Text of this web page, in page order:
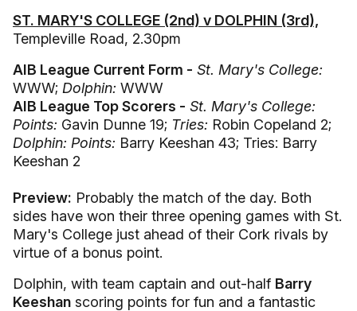
ST. MARY'S COLLEGE (2nd) v DOLPHIN (3rd),
Templeville Road, 2.30pm
AIB League Current Form - St. Mary's College:
WWW; Dolphin: WWW
AIB League Top Scorers - St. Mary's College:
Points: Gavin Dunne 19; Tries: Robin Copeland 2;
Dolphin: Points: Barry Keeshan 43; Tries: Barry
Keeshan 2
Preview: Probably the match of the day. Both
sides have won their three opening games with St.
Mary's College just ahead of their Cork rivals by
virtue of a bonus point.
Dolphin, with team captain and out-half Barry
Keeshan scoring points for fun and a fantastic